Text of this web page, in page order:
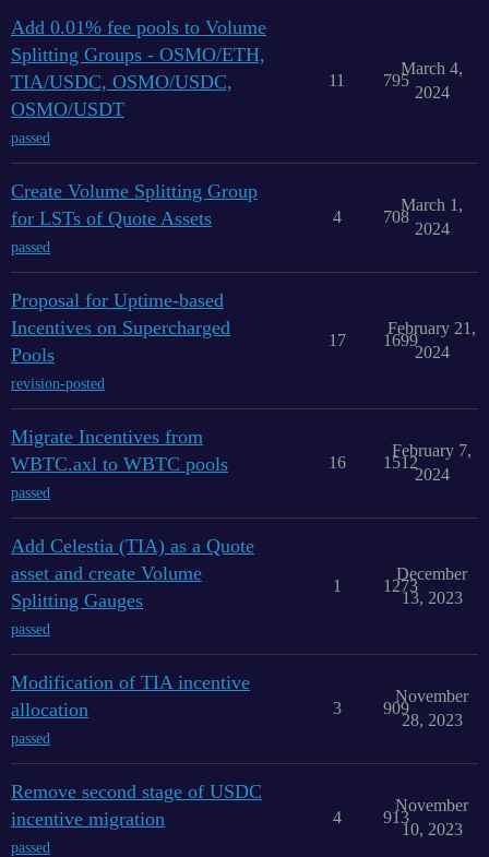
Add 0.01% fee pools to Volume
Splitting Groups - OSMO/ETH,
TIA/USDC, OSMO/USDC,
OSMO/USDT
passed
11 795
March 4,
2024
Create Volume Splitting Group
for LSTs of Quote Assets
passed
4 708
March 1,
2024
Proposal for Uptime-based
Incentives on Supercharged
Pools
revision-posted
17 1699
February 21,
2024
Migrate Incentives from
WBTC.axl to WBTC pools
passed
16 1512
February 7,
2024
Add Celestia (TIA) as a Quote
asset and create Volume
Splitting Gauges
passed
1 1273
December
13, 2023
Modification of TIA incentive
allocation
passed
3 909
November
28, 2023
Remove second stage of USDC
incentive migration
passed
4 913
November
10, 2023